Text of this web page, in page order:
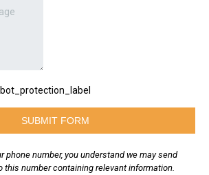
SUBMIT FORM
phone number, you understand we may send
this number containing relevant information.